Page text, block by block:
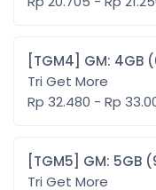
[TGM4]
Tri Get More
Rp 32.480 - Rp
[TGM5]
Tri Get More